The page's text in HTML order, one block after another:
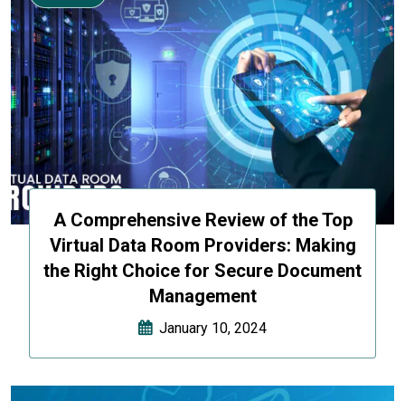
A Comprehensive Review of the Top
Virtual Data Room Providers: Making
the Right Choice for Secure Document
Management
January 10, 2024